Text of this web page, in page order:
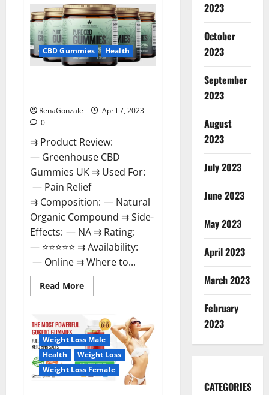
CBD
+
Male
Enhancement
Gummies
–
Shocking
Result
CBD Gummies Health
RenaGonzale
April 7, 2023
0
⇉ Product Review:
— Greenhouse CBD
Gummies UK ⇉ Used For:
— Pain Relief
⇉ Composition: — Natural
Organic Compound ⇉ Side-
Effects: — NA ⇉ Rating:
— ⭐⭐⭐⭐⭐ ⇉ Availability:
— Online ⇉ Where to...
Read MoreRead
more
CBD
Gummies
United
Kingdom
Where
To
Buy?
Weight Loss Male
Health
Weight Loss
Weight Loss Female
2023
October
2023
September
2023
August
2023
July 2023
June 2023
May 2023
April 2023
March 2023
February
2023
CATEGORIES